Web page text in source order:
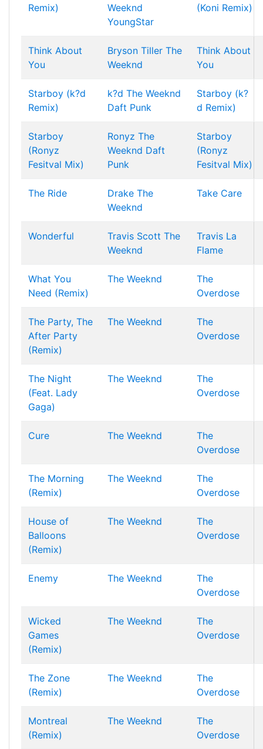
Remix)
Weeknd
YoungStar
(Koni Remix)
Think About
You
Bryson Tiller The
Weeknd
Think About
You
Starboy (k?d
Remix)
k?d The Weeknd
Daft Punk
Starboy (k?
d Remix)
Starboy
(Ronyz
Fesitval Mix)
Ronyz The
Weeknd Daft
Punk
Starboy
(Ronyz
Fesitval Mix)
The Ride Drake The
Weeknd
Take Care
Wonderful Travis Scott The
Weeknd
Travis La
Flame
What You
Need (Remix)
The Weeknd
The
Overdose
The Party, The
After Party
(Remix)
The Weeknd
The
Overdose
The Night
(Feat. Lady
Gaga)
The Weeknd
The
Overdose
Cure The Weeknd
The
Overdose
The Morning
(Remix)
The Weeknd
The
Overdose
House of
Balloons
(Remix)
The Weeknd
The
Overdose
Enemy The Weeknd
The
Overdose
Wicked
Games
(Remix)
The Weeknd
The
Overdose
The Zone
(Remix)
The Weeknd
The
Overdose
Montreal
(Remix)
The Weeknd
The
Overdose